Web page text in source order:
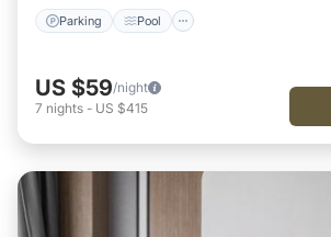
Parking Pool
US $59/night
7 nights - US $415